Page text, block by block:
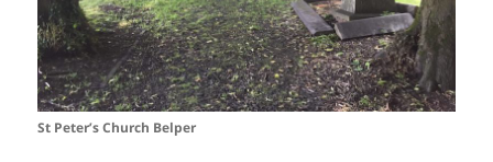
St Peter’s Church Belper